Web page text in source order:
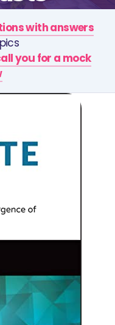
with answers
you for a mock